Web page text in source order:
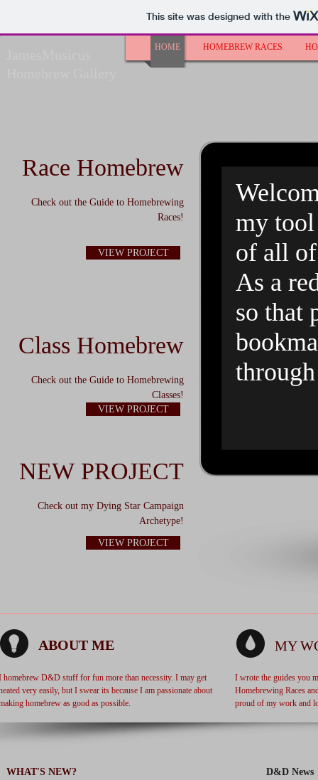
This site was designed with the
Race Homebrew
Check out the Guide to Homebrewing
Races!
VIEW PROJECT
Class Homebrew
Check out the Guide to Homebrewing
Classes!
VIEW PROJECT
NEW PROJECT
Check out my Dying Star Campaign
Archetype!
VIEW PROJECT
my
of all
As a
so that
ABOUT ME MY
homebrew D&D stuff for fun more than necessity. I may get
very easily, but I swear its because I am passionate about
homebrew as good as possible.
I wrote the guides you
Homebrewing Races
proud of my work and
HOME HOMEBREW RACES
WHAT'S NEW? D&D News